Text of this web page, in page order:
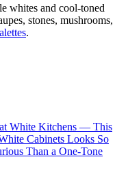
whites and cool-toned
stones, mushrooms,
.
White Kitchens — This
Cabinets Looks So
Than a One-Tone